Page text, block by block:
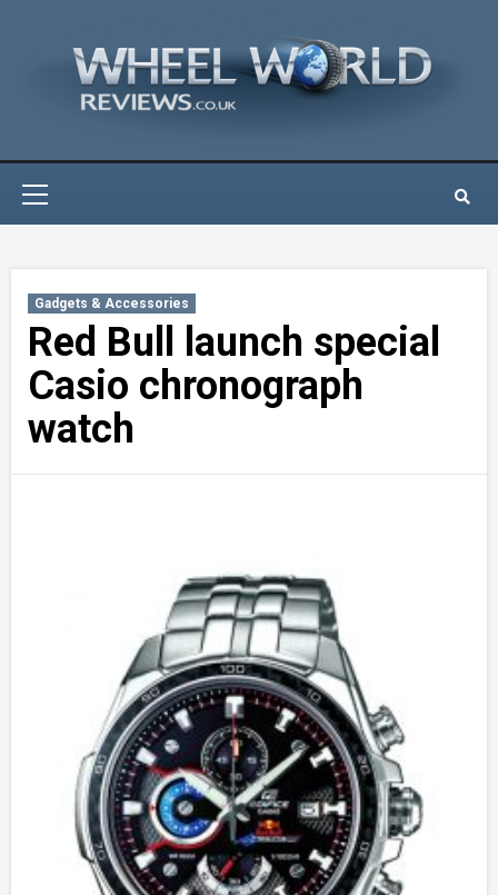
Gadgets & Accessories
Red Bull launch special
Casio chronograph
watch